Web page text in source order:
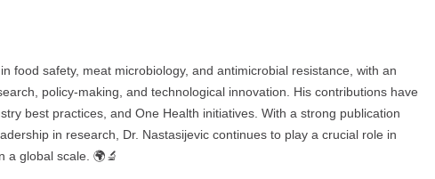
food safety, meat microbiology, and antimicrobial resistance, with an
policy-making, and technological innovation. His contributions have
best practices, and One Health initiatives. With a strong publication
in research, Dr. Nastasijevic continues to play a crucial role in
a global scale. 🌍🔬